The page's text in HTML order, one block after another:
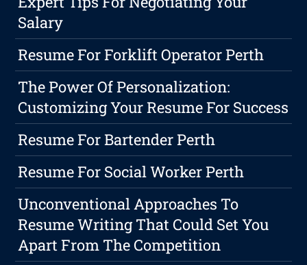
Salary
Resume For Forklift Operator Perth
The Power Of Personalization:
Customizing Your Resume For Success
Resume For Bartender Perth
Resume For Social Worker Perth
Unconventional Approaches To
Resume Writing That Could Set You
Apart From The Competition